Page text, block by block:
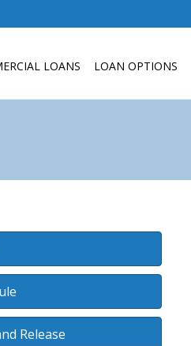
LOANS LOAN OPTIONS
Release